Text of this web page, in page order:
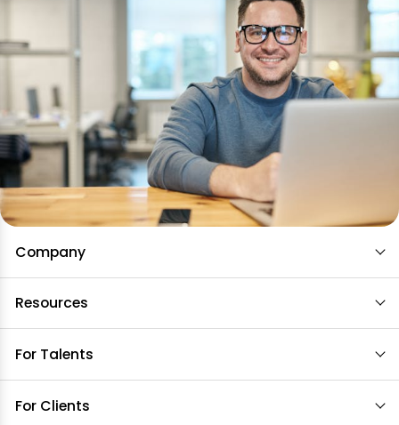
Company
Resources
For Talents
For Clients